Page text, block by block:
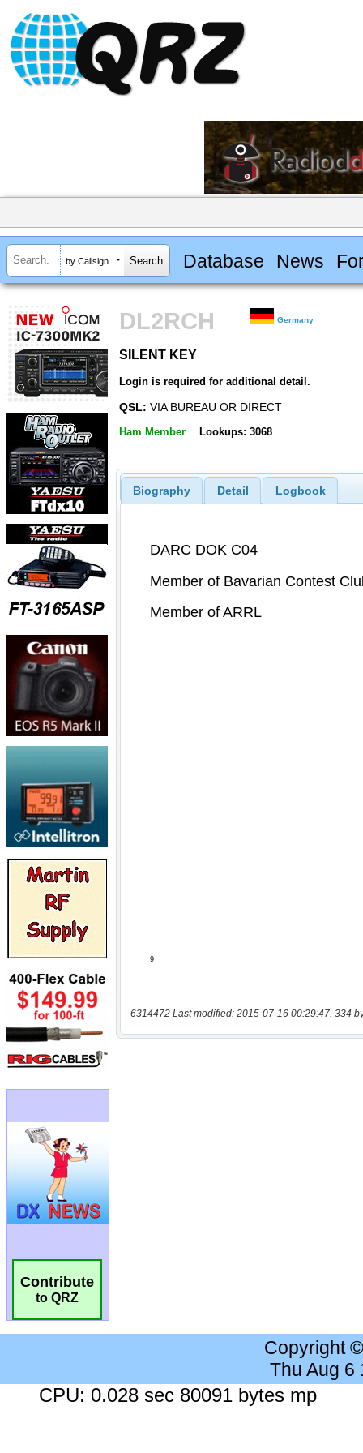
by Callsign Database News
Contribute
to QRZ
DL2RCH Germany
SILENT KEY
Login is required for additional detail.
QSL: VIA BUREAU OR DIRECT
Ham Member Lookups: 3068
Biography Detail Logbook
6314472 Last modified: 2015-07-16 00:29:47, 334
Copyright
Thu Aug 6
CPU: 0.028 sec 80091 bytes mp